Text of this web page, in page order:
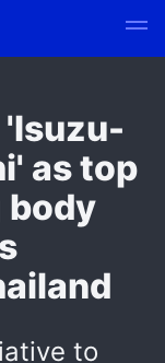
as top
body
to